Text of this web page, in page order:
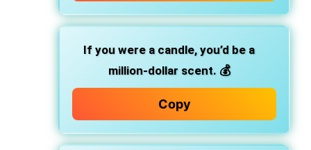
If you were a candle, you’d be a
million-dollar scent. 💰
Copy